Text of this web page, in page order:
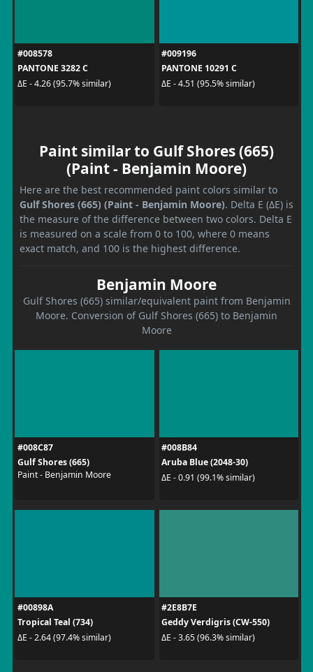
#008578
PANTONE 3282 C
ΔE - 4.26 (95.7% similar)
#009196
PANTONE 10291 C
ΔE - 4.51 (95.5% similar)
Paint similar to Gulf Shores (665)
(Paint - Benjamin Moore)
Here are the best recommended paint colors similar to
Gulf Shores (665) (Paint - Benjamin Moore). Delta E (ΔE) is
the measure of the difference between two colors. Delta E
is measured on a scale from 0 to 100, where 0 means
exact match, and 100 is the highest difference.
Benjamin Moore
Gulf Shores (665) similar/equivalent paint from Benjamin
Moore. Conversion of Gulf Shores (665) to Benjamin
Moore
#008C87
Gulf Shores (665)
Paint - Benjamin Moore
#008B84
Aruba Blue (2048-30)
ΔE - 0.91 (99.1% similar)
#00898A
Tropical Teal (734)
ΔE - 2.64 (97.4% similar)
#2E8B7E
Geddy Verdigris (CW-550)
ΔE - 3.65 (96.3% similar)